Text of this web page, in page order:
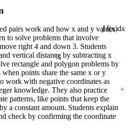
¼
pairs work and how x and y values
to solve problems that involve
right 4 and down 3. Students
vertical distance by subtracting x
rectangle and polygon problems by
points share the same x or y
work with negative coordinates as
knowledge. They also practice
patterns, like points that keep the
a constant amount. Students explain
check by confirming the coordinate